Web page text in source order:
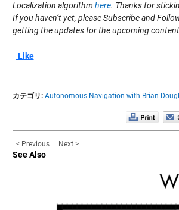
Localization algorithm here. Thanks for
If you haven’t yet, please Subscribe and
getting the updates for the upcoming
Like
カテゴリ: Autonomous Navigation with Brian
< Previous Next >
See Also